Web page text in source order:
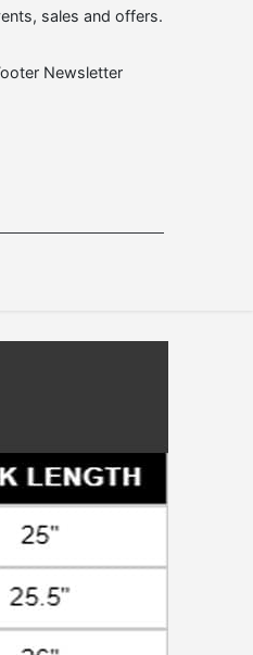
sales and offers.
Newsletter